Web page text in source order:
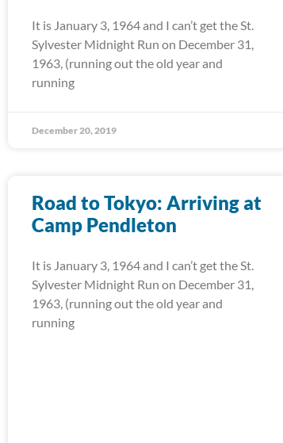
It is January 3, 1964 and I can’t get the St.
Sylvester Midnight Run on December 31,
1963, (running out the old year and
running
December 20, 2019
Road to Tokyo: Arriving at
Camp Pendleton
It is January 3, 1964 and I can’t get the St.
Sylvester Midnight Run on December 31,
1963, (running out the old year and
running